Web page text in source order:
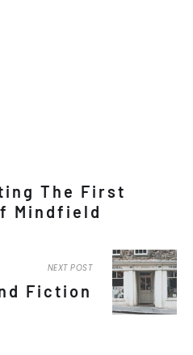
The First
Mindfield
NEXT POST
Fiction